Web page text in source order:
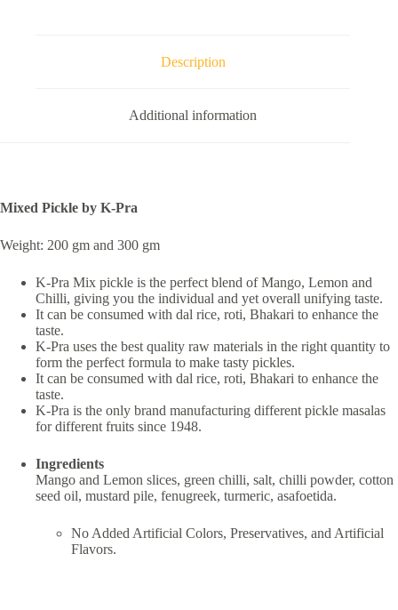
Description
Additional information
Mixed Pickle by K-Pra
Weight: 200 gm and 300 gm
K-Pra Mix pickle is the perfect blend of Mango, Lemon and
Chilli, giving you the individual and yet overall unifying taste.
It can be consumed with dal rice, roti, Bhakari to enhance the
taste.
K-Pra uses the best quality raw materials in the right quantity to
form the perfect formula to make tasty pickles.
It can be consumed with dal rice, roti, Bhakari to enhance the
taste.
K-Pra is the only brand manufacturing different pickle masalas
for different fruits since 1948.
Ingredients
Mango and Lemon slices, green chilli, salt, chilli powder, cotton
seed oil, mustard pile, fenugreek, turmeric, asafoetida.
No Added Artificial Colors, Preservatives, and Artificial
Flavors.